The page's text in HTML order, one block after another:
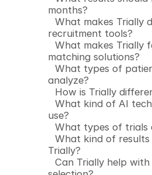
months?
What makes Trially
recruitment tools?
What makes Trially
matching solutions?
What types of
analyze?
How is Trially
What kind of AI
use?
What types of trials
What kind of
Trially?
Can Trially help